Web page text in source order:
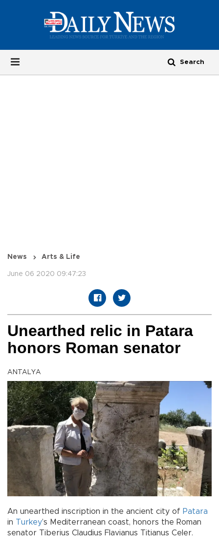
News Arts & Life
June 06 2020 09:47:23
Unearthed relic in Patara
honors Roman senator
ANTALYA
An unearthed inscription in the ancient city of Patara
in Turkey’s Mediterranean coast, honors the Roman
senator Tiberius Claudius Flavianus Titianus Celer.